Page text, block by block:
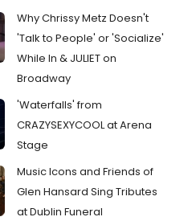
Why Chrissy Metz Doesn't
'Talk to People' or 'Socialize'
While In & JULIET on
Broadway
'Waterfalls' from
CRAZYSEXYCOOL at Arena
Stage
Music Icons and Friends of
Glen Hansard Sing Tributes
at Dublin Funeral